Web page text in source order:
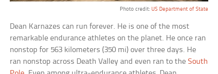
Photo credit: US Department of State
Dean Karnazes can run forever. He is one of the most
remarkable endurance athletes on the planet. He once ran
nonstop for 563 kilometers (350 mi) over three days. He
ran nonstop across Death Valley and even ran to theSouth